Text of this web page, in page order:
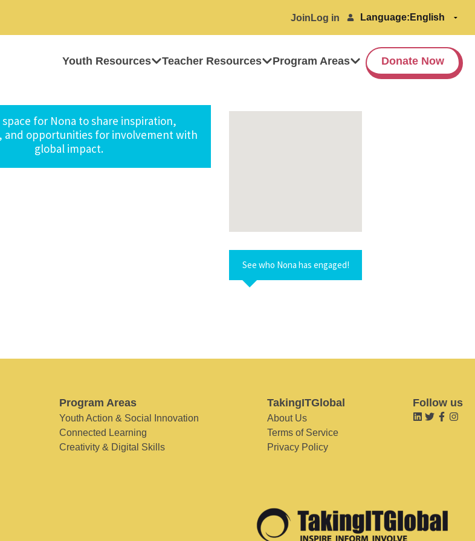
Join Log in Language:
Youth Resources Teacher Resources Program Areas Donate Now
space for Nona to share inspiration,
and opportunities for involvement with
global impact.
See who Nona has engaged!
Program Areas
Youth Action & Social Innovation
Connected Learning
Creativity & Digital Skills
TakingITGlobal
About Us
Terms of Service
Privacy Policy
Follow us